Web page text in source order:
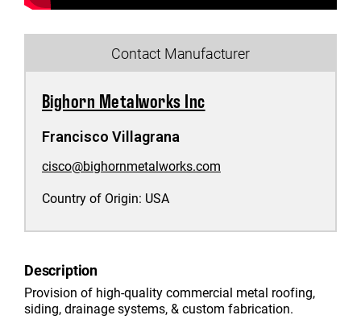
Contact Manufacturer
Bighorn Metalworks Inc
Francisco Villagrana
cisco@bighornmetalworks.com
Country of Origin: USA
Description
Provision of high-quality commercial metal roofing,
siding, drainage systems, & custom fabrication.